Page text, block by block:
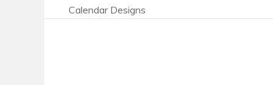
Calendar Designs